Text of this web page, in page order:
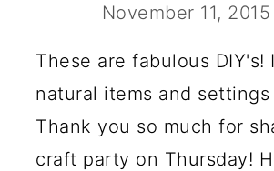
November 11,
These are fabulous DIY's!
natural items and settings
Thank you so much for
craft party on Thursday!